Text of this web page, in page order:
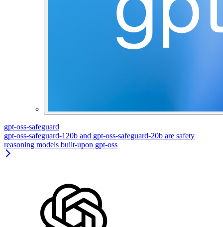
gpt-oss-safeguard
gpt-oss-safeguard-120b and gpt-oss-safeguard-20b are safety
reasoning models built-upon gpt-oss